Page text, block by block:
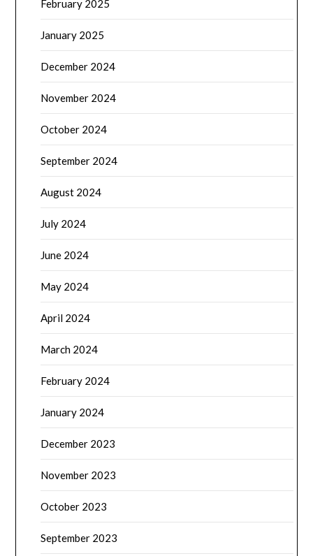
February 2025
January 2025
December 2024
November 2024
October 2024
September 2024
August 2024
July 2024
June 2024
May 2024
April 2024
March 2024
February 2024
January 2024
December 2023
November 2023
October 2023
September 2023